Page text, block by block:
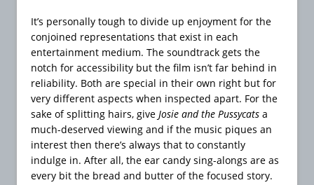
It’s personally tough to divide up enjoyment for the
conjoined representations that exist in each
entertainment medium. The soundtrack gets the
notch for accessibility but the film isn’t far behind in
reliability. Both are special in their own right but for
very different aspects when inspected apart. For the
sake of splitting hairs, give Josie and the Pussycats a
much-deserved viewing and if the music piques an
interest then there’s always that to constantly
indulge in. After all, the ear candy sing-alongs are as
every bit the bread and butter of the focused story.